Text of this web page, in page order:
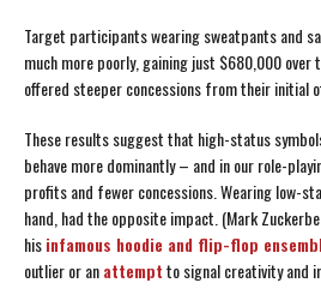
Target participants wearing sweatpants and
much more poorly, gaining just $680,000 over
offered steeper concessions from their initial
These results suggest that high-status
behave more dominantly – and in our role-
profits and fewer concessions. Wearing low-
hand, had the opposite impact. (Mark
hisinfamous hoodie and flip-flop
outlier or anattemptto signal creativity and